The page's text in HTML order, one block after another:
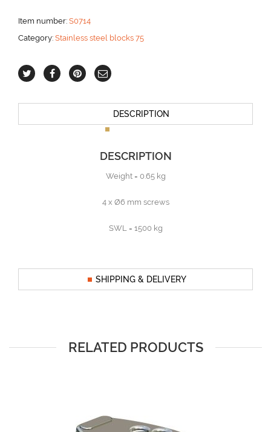
mm
aantal
Item number: S0714
Category: Stainless steel blocks 75
DESCRIPTION
DESCRIPTION
Weight = 0.65 kg
4 x Ø6 mm screws
SWL = 1500 kg
SHIPPING & DELIVERY
RELATED PRODUCTS